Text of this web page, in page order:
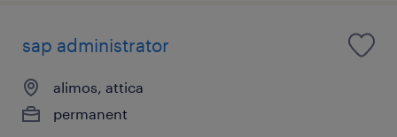
sap administrator
alimos, attica
permanent